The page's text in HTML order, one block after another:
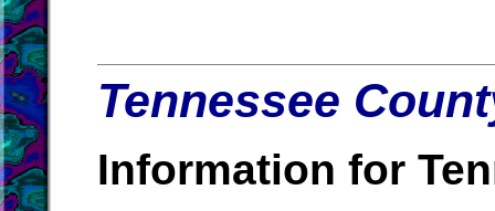
Tennessee
Information for